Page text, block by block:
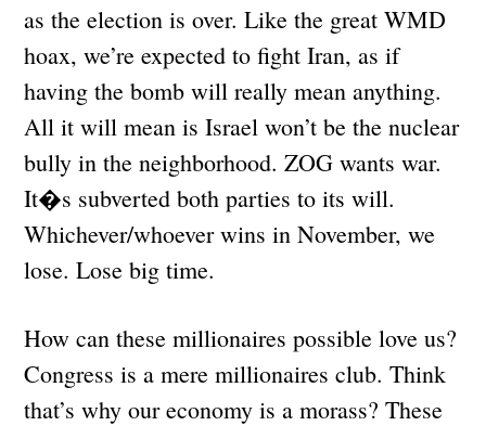
as the election is over. Like the great WMD
hoax, we’re expected to fight Iran, as if
having the bomb will really mean anything.
All it will mean is Israel won’t be the nuclear
bully in the neighborhood. ZOG wants war.
It�s subverted both parties to its will.
Whichever/whoever wins in November, we
lose. Lose big time.
How can these millionaires possible love us?
Congress is a mere millionaires club. Think
that’s why our economy is a morass? These